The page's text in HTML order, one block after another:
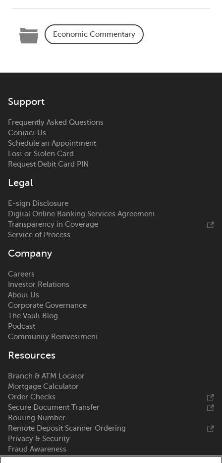
Categories
Economic Commentary
Support
Frequently Asked Questions
Contact Us
Schedule an Appointment
Lost or Stolen Card
Request Debit Card PIN
Legal
E-sign Disclosure
Digital Online Banking Services Agreement
Transparency in Coverage
Service of Process
Company
Careers
Investor Relations
About Us
Corporate Governance
The Vault Blog
Podcast
Community Reinvestment
Resources
Branch & ATM Locator
Mortgage Calculator
Order Checks
Secure Document Transfer
Routing Number
Remote Deposit Scanner Ordering
Privacy & Security
Fraud Awareness